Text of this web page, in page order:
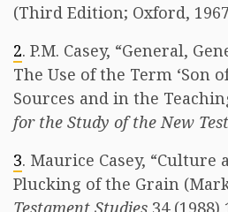
(Third Edition; Oxford,
2. P.M. Casey, “General,
The Use of the Term ‘Son
Sources and in the
for the Study of the New
3. Maurice Casey,
Plucking of the Grain
Testament Studies 34 (1988)